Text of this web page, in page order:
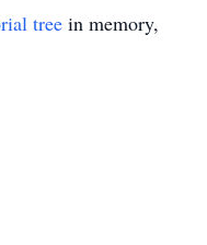
tree in memory,